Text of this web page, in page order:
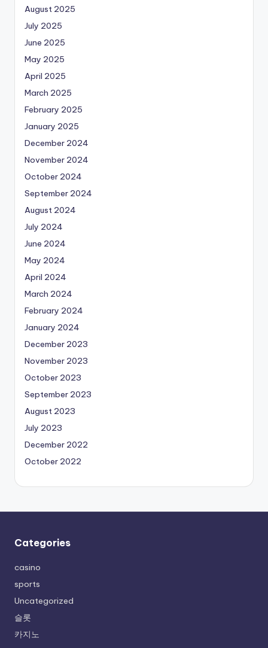
August 2025
July 2025
June 2025
May 2025
April 2025
March 2025
February 2025
January 2025
December 2024
November 2024
October 2024
September 2024
August 2024
July 2024
June 2024
May 2024
April 2024
March 2024
February 2024
January 2024
December 2023
November 2023
October 2023
September 2023
August 2023
July 2023
December 2022
October 2022
Categories
casino
sports
Uncategorized
슬롯
카지노